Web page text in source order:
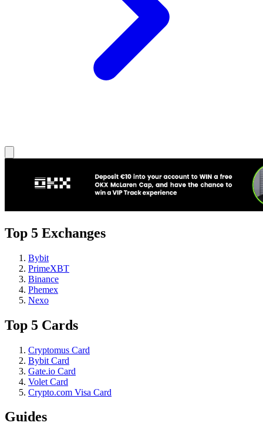
Top 5 Exchanges
Bybit
PrimeXBT
Binance
Phemex
Nexo
Top 5 Cards
Cryptomus Card
Bybit Card
Gate.io Card
Volet Card
Crypto.com Visa Card
Guides